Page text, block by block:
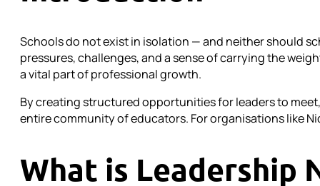
Schools do not exist in isolation — and neither should
pressures, challenges, and a sense of carrying the
a vital part of professional growth.
By creating structured opportunities for leaders to
entire community of educators. For organisations like
What is Leadership